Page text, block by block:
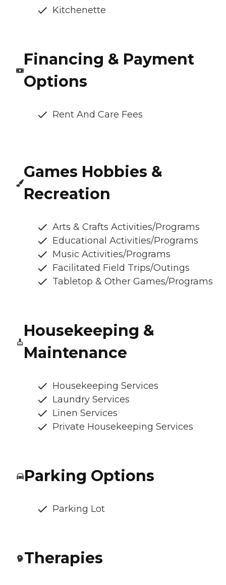
Kitchenette
Financing & Payment
Options
Rent And Care Fees
Games Hobbies &
Recreation
Arts & Crafts Activities/Programs
Educational Activities/Programs
Music Activities/Programs
Facilitated Field Trips/Outings
Tabletop & Other Games/Programs
Housekeeping &
Maintenance
Housekeeping Services
Laundry Services
Linen Services
Private Housekeeping Services
Parking Options
Parking Lot
Therapies